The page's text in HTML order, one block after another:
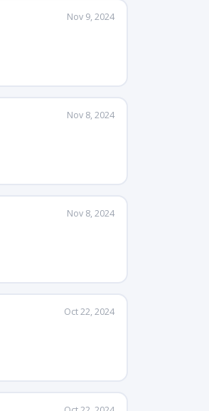
Nov 9, 2024
Nov 8, 2024
Nov 8, 2024
Oct 22, 2024